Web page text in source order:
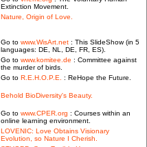
Extinction Movement.
Nature, Origin of Love.
Go to www.WisArt.net : This SlideShow (in 5
languages: DE, NL, DE, FR, ES).
Go to www.komitee.de : Committee against
the murder of birds.
Go to R.E.H.O.P.E. : ReHope the Future.
Behold BioDiversity's Beauty.
Go to www.CPER.org : Courses within an
online learning environment.
LOVENIC: Love Obtains Visionary
Evolution, so Nature I Cherish.